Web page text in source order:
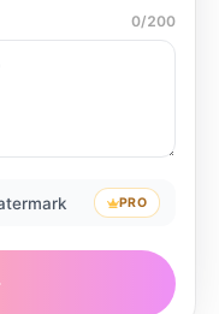
0/200
PRO